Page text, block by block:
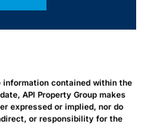
contained within the
API Property Group makes
expressed or implied, nor do
or responsibility for the